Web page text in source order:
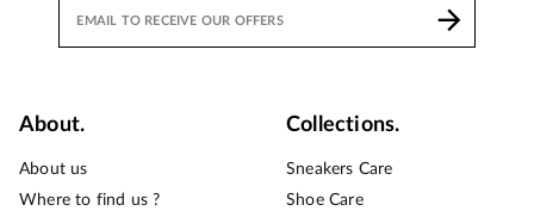
About.
About us
Where to find us ?
Collections.
Sneakers Care
Shoe Care